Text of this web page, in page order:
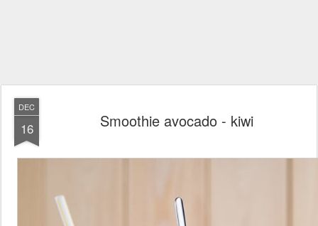
DEC
16 Smoothie avocado - kiwi